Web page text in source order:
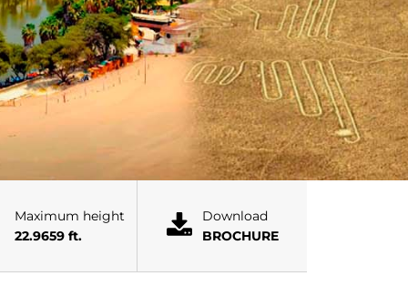
Maximum height
22.9659 ft.
Download
BROCHURE